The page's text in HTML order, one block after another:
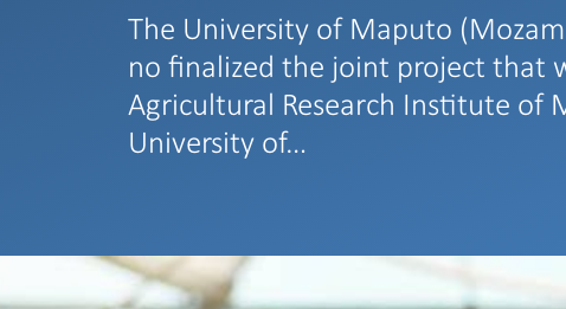
The University of Maputo
no finalized the joint project that
Agricultural Research Institute of
University of…